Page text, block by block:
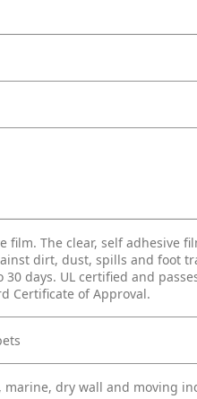
film. The clear, self adhesive
dirt, dust, spills and foot
days. UL certified and
Certificate of Approval.
dry wall and moving